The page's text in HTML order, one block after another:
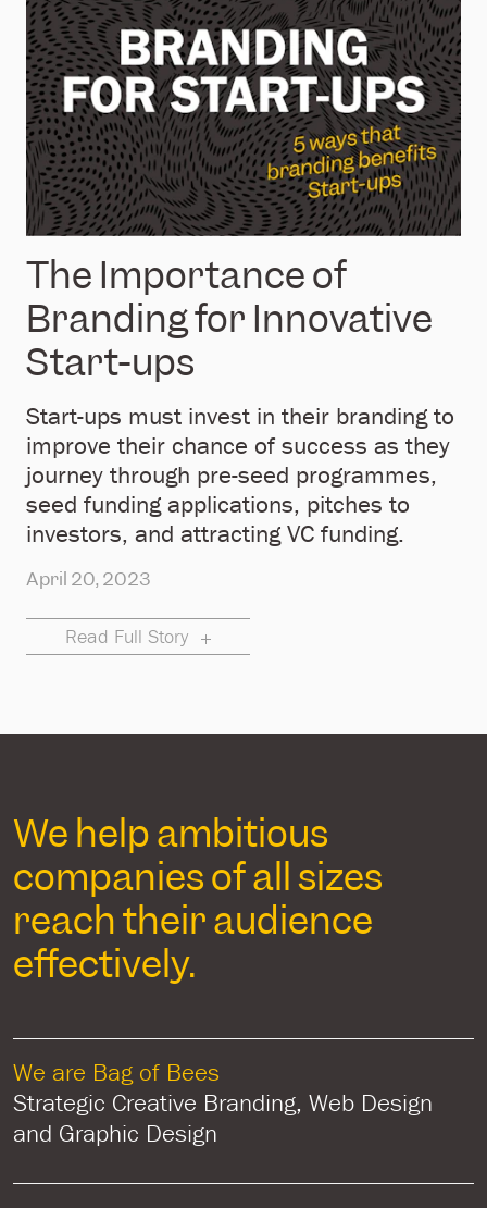
The Importance of
Branding for Innovative
Start-ups
Start-ups must invest in their branding to
improve their chance of success as they
journey through pre-seed programmes,
seed funding applications, pitches to
investors, and attracting VC funding.
April 20, 2023
Read Full Story
We help ambitious
companies of all sizes
reach their audience
effectively.
We are Bag of Bees
Strategic Creative Branding, Web Design
and Graphic Design